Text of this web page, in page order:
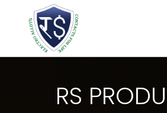
RS PRODU